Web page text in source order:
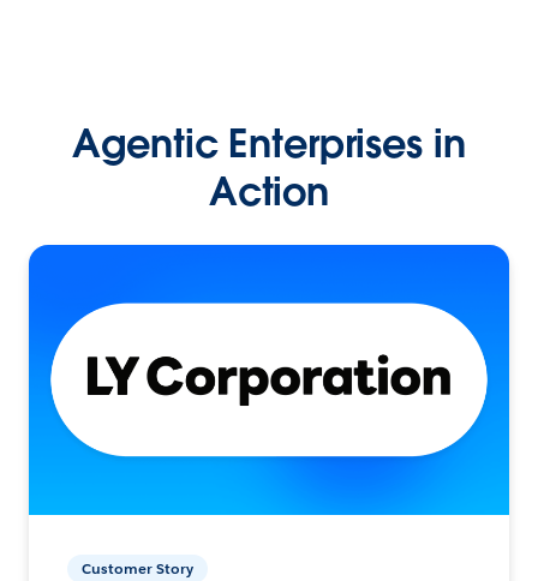
Agentic Enterprises in
Action
Customer Story